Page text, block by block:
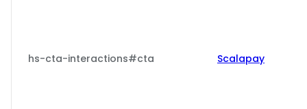
hs-cta-interactions#cta Scalapay